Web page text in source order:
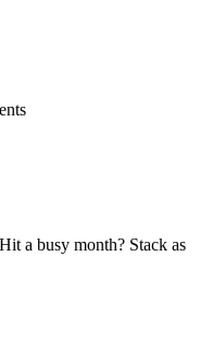
a busy month? Stack as